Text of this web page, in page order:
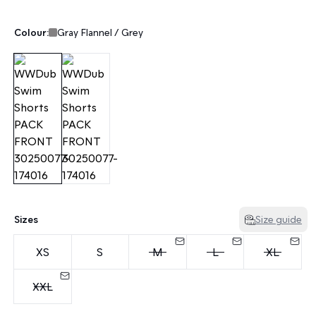
Colour: Gray Flannel / Grey
Sizes Size guide
XS S M L XL
XXL